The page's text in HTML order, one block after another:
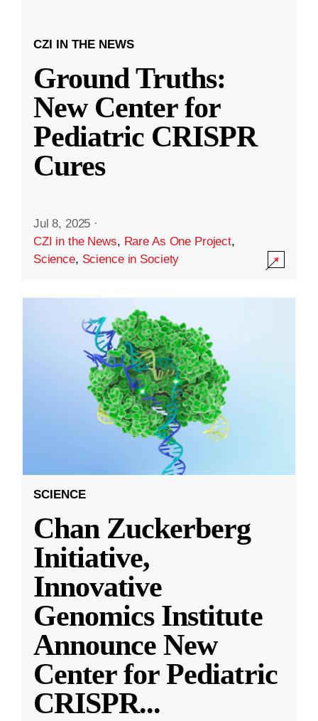
CZI IN THE NEWS
Ground Truths:
New Center for
Pediatric CRISPR
Cures
Jul 8, 2025 ·
CZI in the News, Rare As One Project,
Science, Science in Society
SCIENCE
Chan Zuckerberg
Initiative,
Innovative
Genomics Institute
Announce New
Center for Pediatric
CRISPR...